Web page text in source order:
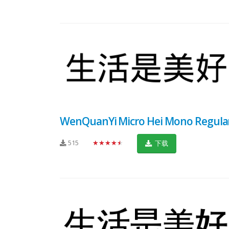
WenQuanYi Micro Hei Mono
515 ★★★★★ 下载